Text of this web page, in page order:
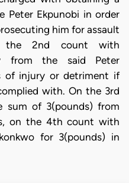
Peter Ekpunobi in order
him for assault
the 2nd count with
from the said Peter
of injury or detriment if
with. On the 3rd
sum of 3(pounds) from
on the 4th count with
for 3(pounds) in